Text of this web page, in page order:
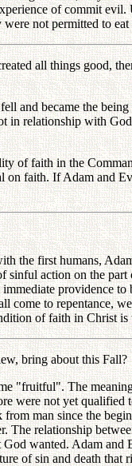
of commit evil.
not permitted to
all things good,
and became the
in relationship with
of faith in the
faith. If Adam and
the first humans,
action on the
providence
come to repentance,
of faith in Christ is
bring about this Fall?
"fruitful". The
were not yet
man since the
relationship
wanted. Adam
of sin and death that